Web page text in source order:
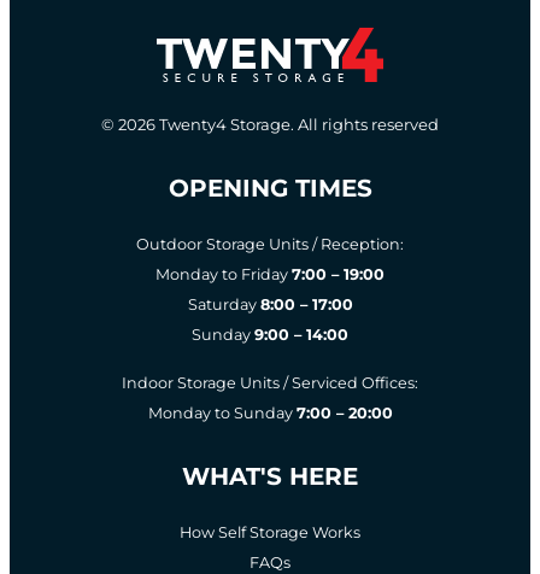
© 2026 Twenty4 Storage. All rights reserved
OPENING TIMES
Outdoor Storage Units / Reception:
Monday to Friday 7:00 – 19:00
Saturday 8:00 – 17:00
Sunday 9:00 – 14:00
Indoor Storage Units / Serviced Offices:
Monday to Sunday 7:00 – 20:00
WHAT'S HERE
How Self Storage Works
FAQs